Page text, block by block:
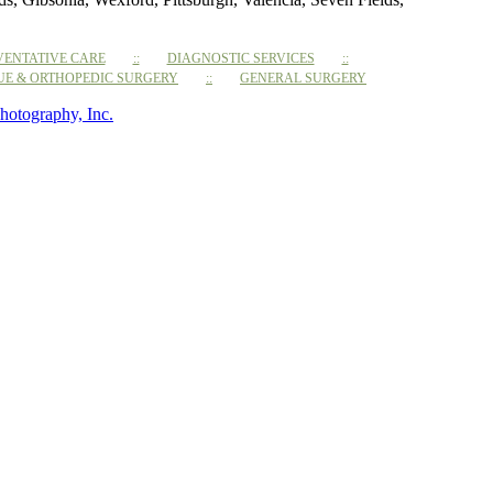
CARE
DIAGNOSTIC SERVICES
& ORTHOPEDIC SURGERY GENERAL SURGERY
Inc.